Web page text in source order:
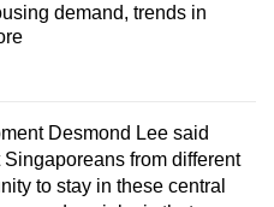
demand, trends in
Desmond Lee said
from different
to stay in these central